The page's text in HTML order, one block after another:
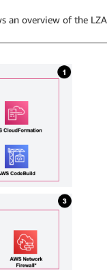
an overview of the